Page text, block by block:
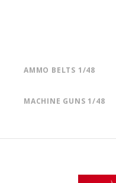
AMMO BELTS 1/48
MACHINE GUNS 1/48